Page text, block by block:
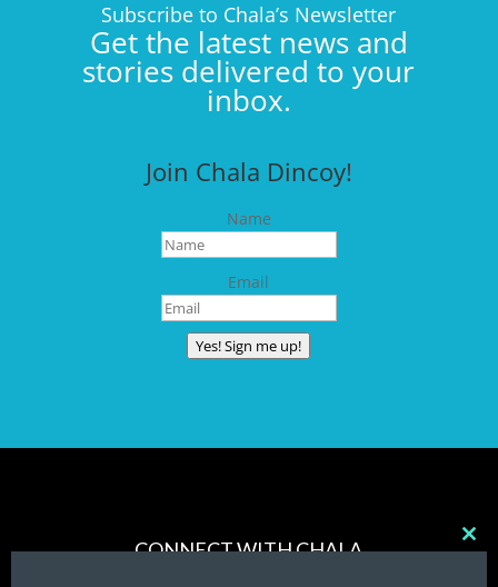
Subscribe to Chala’s Newsletter
Get the latest news and
stories delivered to your
inbox.
Join Chala Dincoy!
Name
Email
Yes! Sign me up!
CONNECT WITH CHALA